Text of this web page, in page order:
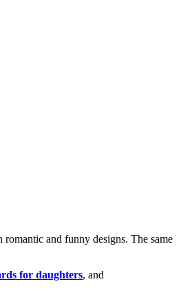
and funny designs. The same
for daughters, and